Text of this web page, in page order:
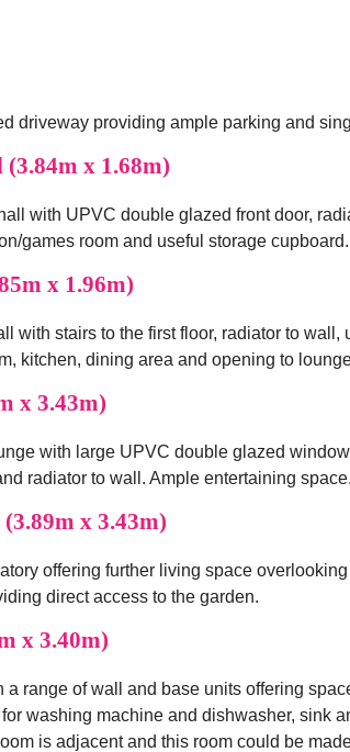
driveway providing ample parking and
x 1.68m)
with UPVC double glazed front door,
games room and useful storage cupboard.
x 1.96m)
with stairs to the first floor, radiator to
kitchen, dining area and opening to
x 3.43m)
with large UPVC double glazed
radiator to wall. Ample entertaining
x 3.43m)
offering further living space
direct access to the garden.
x 3.40m)
a range of wall and base units offering
washing machine and dishwasher, sink
is adjacent and this room could be